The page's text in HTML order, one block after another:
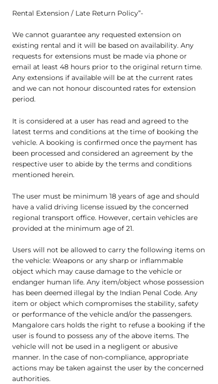
Rental Extension / Late Return Policy”-
We cannot guarantee any requested extension on
existing rental and it will be based on availability. Any
requests for extensions must be made via phone or
email at least 48 hours prior to the original return time.
Any extensions if available will be at the current rates
and we can not honour discounted rates for extension
period.
It is considered at a user has read and agreed to the
latest terms and conditions at the time of booking the
vehicle. A booking is confirmed once the payment has
been processed and considered an agreement by the
respective user to abide by the terms and conditions
mentioned herein.
The user must be minimum 18 years of age and should
have a valid driving license issued by the concerned
regional transport office. However, certain vehicles are
provided at the minimum age of 21.
Users will not be allowed to carry the following items on
the vehicle: Weapons or any sharp or inflammable
object which may cause damage to the vehicle or
endanger human life. Any item/object whose possession
has been deemed illegal by the Indian Penal Code. Any
item or object which compromises the stability, safety
or performance of the vehicle and/or the passengers.
Mangalore cars holds the right to refuse a booking if the
user is found to possess any of the above items. The
vehicle will not be used in a negligent or abusive
manner. In the case of non-compliance, appropriate
actions may be taken against the user by the concerned
authorities.